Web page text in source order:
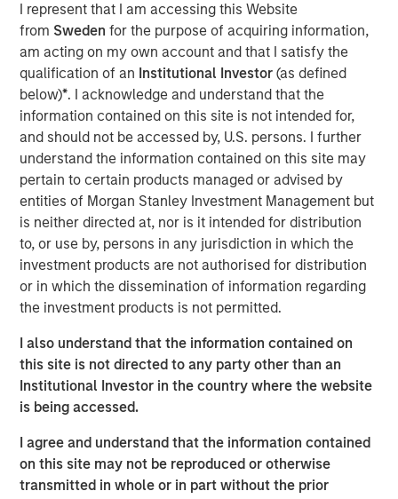
I represent that I am accessing this Website
from Swedenfor the purpose of acquiring information,
am acting on my own account and that I satisfy the
qualification of an Institutional Investor(as defined
below)*. I acknowledge and understand that the
information contained on this site is not intended for,
and should not be accessed by, U.S. persons. I further
understand the information contained on this site may
pertain to certain products managed or advised by
entities of Morgan Stanley Investment Management but
is neither directed at, nor is it intended for distribution
to, or use by, persons in any jurisdiction in which the
investment products are not authorised for distribution
or in which the dissemination of information regarding
the investment products is not permitted.
I also understand that the information contained on
this site is not directed to any party other than an
Institutional Investor in the country where the website
is being accessed.
I agree and understand that the information contained
on this site may not be reproduced or otherwise
transmitted in whole or in part without the prior
comprehensive solution to better manage and maintain
HOA communities. RowCal currently serves the
Minnesota, Colorado and Texas markets and has scaled
rapidly through market-leading organic growth and
strategic add-on acquisitions. The company’s
differentiated approach, which leverages advanced
technology and an integrated care team to enhance the
customer experience, has enabled RowCal to quickly
emerge as a leading and trusted provider in the space
since inception.
Adam Shaw, Managing Director and Head of Business
Services at MSCP, said: “We are delighted to partner with
Jake and the RowCal team as they continue their mission
of building a leading HOA property management provider.
client-focused culture are a testament to what the
management team has built since its founding. We look
forward to working together to advance RowCal’s vision
to serve its client base and pursue continued expansion
of the company through robust organic growth and M&A.”
MSCP’s acquisition of RowCal is consistent with the
team’s focus on target subsectors where MSCP has deep